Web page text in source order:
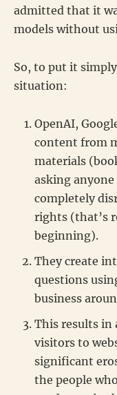
admitted that it
models without
So, to put it
situation:
OpenAI,
content from
materials
asking
completely
rights (that’s
beginning).
They create
questions
business
This results in
visitors to
significant
the people